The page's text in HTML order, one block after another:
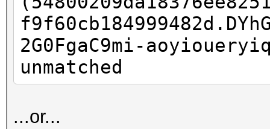
2G0FgaC9mi-
unmatched
...or...